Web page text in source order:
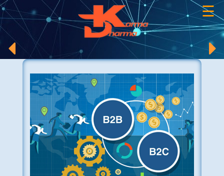
☰
×